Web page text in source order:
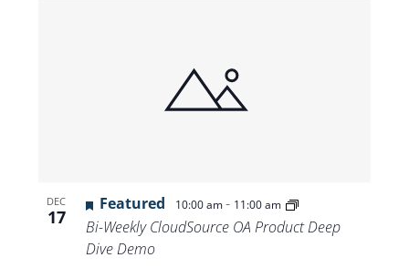
DEC
17
Featured 10:00 am- 11:00 am
Bi-Weekly CloudSource OA Product Deep
Dive Demo